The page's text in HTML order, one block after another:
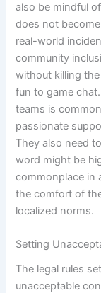
also be mindful
does not
real-world
community
without killing
fun to game
teams is
passionate
They also need
word might be
commonplace in
the comfort of
localized norms.
Setting
The legal rules
unacceptable